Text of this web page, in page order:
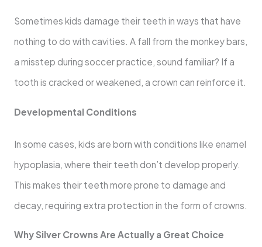
Sometimes kids damage their teeth in ways that have
nothing to do with cavities. A fall from the monkey bars,
a misstep during soccer practice, sound familiar? If a
tooth is cracked or weakened, a crown can reinforce it.
Developmental Conditions
In some cases, kids are born with conditions like enamel
hypoplasia, where their teeth don’t develop properly.
This makes their teeth more prone to damage and
decay, requiring extra protection in the form of crowns.
Why Silver Crowns Are Actually a Great Choice